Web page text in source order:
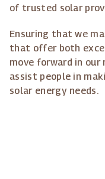
of trusted solar
Ensuring that we
that offer both
move forward in our
assist people in
solar energy needs.